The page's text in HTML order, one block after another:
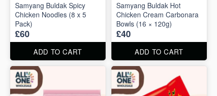
Samyang Buldak Spicy
Chicken Noodles (8 x 5
Pack)
£60
ADD TO CART
Samyang Buldak Hot
Chicken Cream Carbonara
Bowls (16 × 120g)
£40
ADD TO CART